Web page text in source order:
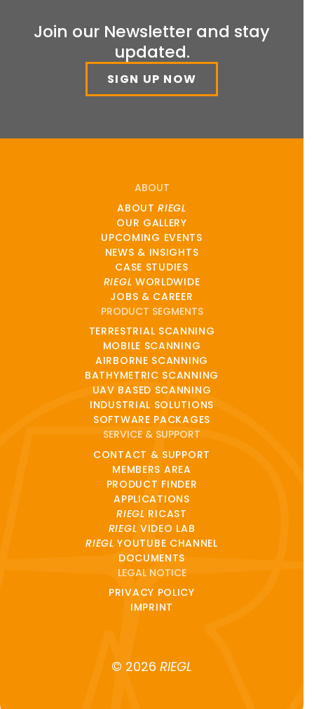
Join our Newsletter and stay
updated.
SIGN UP NOW
ABOUT
ABOUTRIEGL
OUR GALLERY
UPCOMING EVENTS
NEWS & INSIGHTS
CASE STUDIES
RIEGL WORLDWIDE
JOBS & CAREER
PRODUCT SEGMENTS
TERRESTRIAL SCANNING
MOBILE SCANNING
AIRBORNE SCANNING
BATHYMETRIC SCANNING
UAV BASED SCANNING
INDUSTRIAL SOLUTIONS
SOFTWARE PACKAGES
SERVICE & SUPPORT
CONTACT & SUPPORT
MEMBERS AREA
PRODUCT FINDER
APPLICATIONS
RIEGL RICAST
RIEGL VIDEO LAB
RIEGL YOUTUBE CHANNEL
DOCUMENTS
LEGAL NOTICE
PRIVACY POLICY
IMPRINT
© 2026 RIEGL